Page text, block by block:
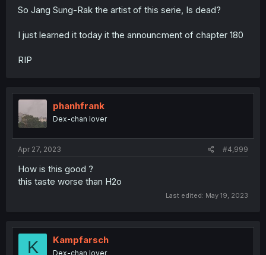
So Jang Sung-Rak the artist of this serie, Is dead?
I just learned it today it the announcment of chapter 180
RIP
phanhfrank
Dex-chan lover
Apr 27, 2023 #4,999
How is this good ?
this taste worse than H2o
Last edited: May 19, 2023
K Kampfarsch
Dex-chan lover